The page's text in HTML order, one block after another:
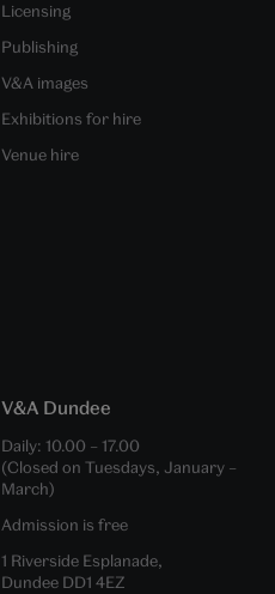
Licensing
Publishing
V&A images
Exhibitions for hire
Venue hire
V&A Dundee
Daily: 10.00 – 17.00
(Closed on Tuesdays, January –
March)
Admission is free
1 Riverside Esplanade,
Dundee DD1 4EZ